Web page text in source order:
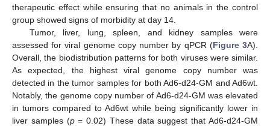
therapeutic effect while ensuring that no animals in the control
group showed signs of morbidity at day 14.
Tumor, liver, lung, spleen, and kidney samples were
assessed for viral genome copy number by qPCR (Figure 3A).
Overall, the biodistribution patterns for both viruses were similar.
As expected, the highest viral genome copy number was
detected in the tumor samples for both Ad6-d24-GM and Ad6wt.
Notably, the genome copy number of Ad6-d24-GM was elevated
in tumors compared to Ad6wt while being significantly lower in
liver samples (p= 0.02) These data suggest that Ad6-d24-GM